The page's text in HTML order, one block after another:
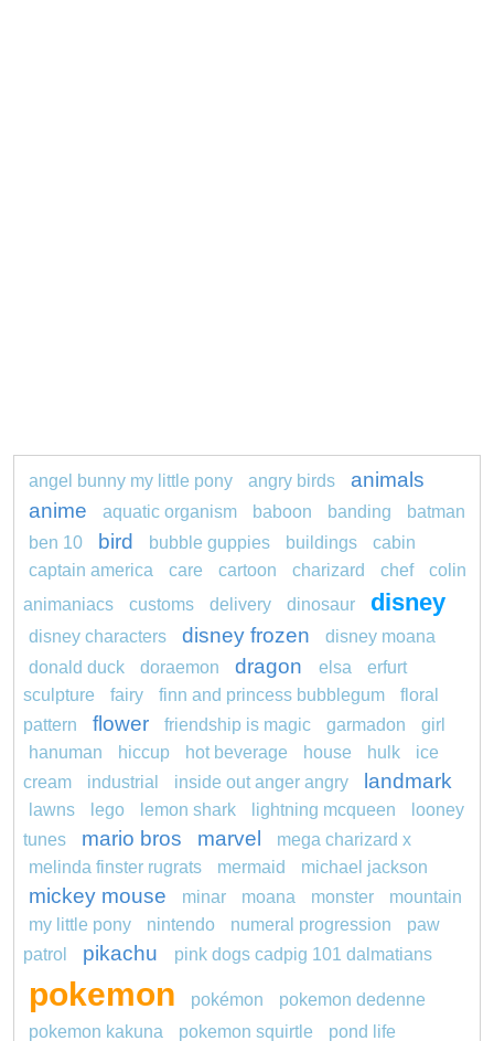
angel bunny my little pony angry birds
animals
anime
aquatic organism baboon banding
batman
ben 10
bird bubble guppies buildings
cabin
captain america
care cartoon charizard chef
colin
animaniacs
customs delivery dinosaur disney
disney characters disney frozen
disney moana
donald duck
doraemon dragon elsa
erfurt
sculpture
fairy finn and princess bubblegum
floral
pattern
flower friendship is magic garmadon
girl
hanuman
hiccup hot beverage house hulk
ice
cream
industrial inside out anger angry landmark
lawns lego lemon shark lightning mcqueen
looney
tunes
mario bros marvel
mega charizard x
melinda finster rugrats
mermaid michael jackson
mickey mouse minar moana monster
mountain
my little pony
nintendo numeral progression
paw
patrol
pikachu pink dogs cadpig 101 dalmatians
pokemon pokémon
pokemon dedenne
pokemon kakuna
pokemon squirtle pond life